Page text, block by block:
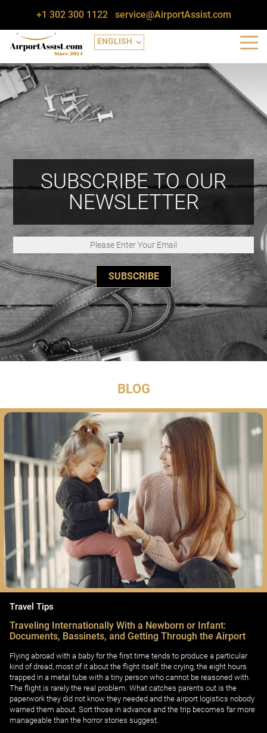
+1 302 300 1122 service@AirportAssist.com
SUBSCRIBE TO OUR
NEWSLETTER
SUBSCRIBE
BLOG
Travel Tips
Traveling Internationally With a Newborn or Infant:
Documents, Bassinets, and Getting Through the Airport
Flying abroad with a baby for the first time tends to produce a particular
kind of dread, most of it about the flight itself, the crying, the eight hours
trapped in a metal tube with a tiny person who cannot be reasoned with.
The flight is rarely the real problem. What catches parents out is the
paperwork they did not know they needed and the airport logistics nobody
warned them about. Sort those in advance and the trip becomes far more
manageable than the horror stories suggest.